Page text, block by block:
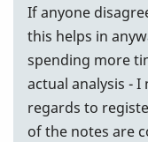
If anyone
this helps in
spending more
actual analysis -
regards to
of the notes are